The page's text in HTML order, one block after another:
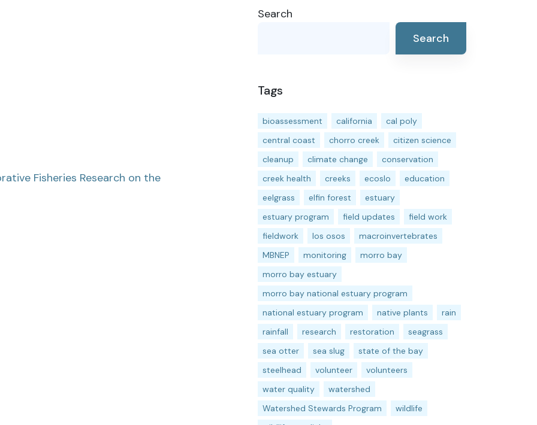
Fisheries Research on the
Search
Search
Tags
bioassessment california
cal poly
central coast
chorro creek
citizen science
cleanup
climate change
conservation
creek health
creeks ecoslo
education
eelgrass
elfin forest
estuary
estuary program
field updates
field work
fieldwork
los osos
macroinvertebrates
MBNEP
monitoring
morro bay
morro bay estuary
morro bay national estuary program
national estuary program
native plants
rain
rainfall
research restoration
seagrass
sea otter
sea slug
state of the bay
steelhead
volunteer
volunteers
water quality
watershed
Watershed Stewards Program
wildlife